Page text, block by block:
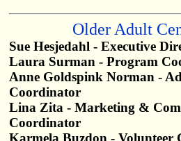
Older Adult
Sue Hesjedahl - Executive
Laura Surman - Program
Anne Goldspink Norman -
Coordinator
Lina Zita - Marketing &
Coordinator
Karmela Buzdon - Volunteer